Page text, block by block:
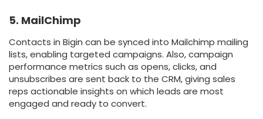
5. MailChimp
Contacts in Bigin can be synced into Mailchimp mailing
lists, enabling targeted campaigns. Also, campaign
performance metrics such as opens, clicks, and
unsubscribes are sent back to the CRM, giving sales
reps actionable insights on which leads are most
engaged and ready to convert.